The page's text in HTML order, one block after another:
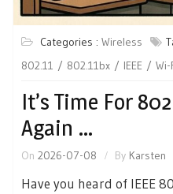
Categories : Wireless
802.11
802.11bx IEEE
It’s Time For
Again …
On 2026-07-08 By Karsten
Have you heard of IEEE